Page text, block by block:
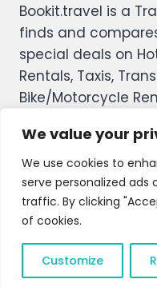
We value your
We use cookies to
serve personalized ads
traffic. By clicking
of cookies.
Customize
Bookit.travel is a
finds and
special deals on
Rentals, Taxis,
Bike/Motorcycle
welcomes you,
service.
About Us
Affiliate Disclaimer
©